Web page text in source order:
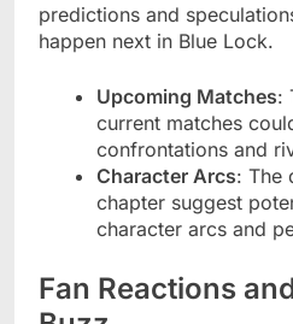
predictions and
happen next in Blue Lock.
Upcoming Matches:
current matches
confrontations and
Character Arcs: The
chapter suggest
character arcs and
Fan Reactions